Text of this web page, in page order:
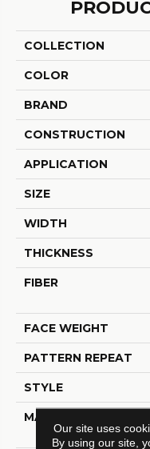
COLLECTION
COLOR
BRAND
CONSTRUCTION
APPLICATION
SIZE
WIDTH
THICKNESS
FIBER
FACE WEIGHT
PATTERN REPEAT
STYLE
MATERIAL
Our site uses
By using our site,